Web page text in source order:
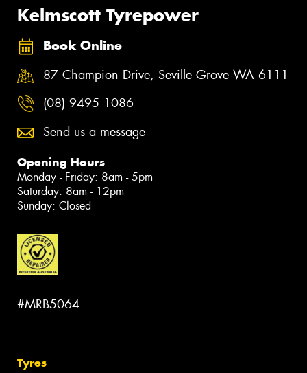
Kelmscott Tyrepower
Book Online
87 Champion Drive, Seville Grove WA 6111
(08) 9495 1086
Send us a message
Opening Hours
Monday - Friday: 8am - 5pm
Saturday: 8am - 12pm
Sunday: Closed
#MRB5064
Tyres